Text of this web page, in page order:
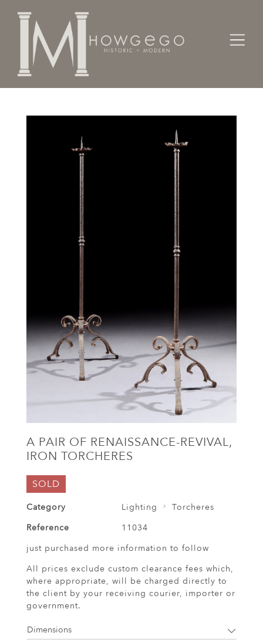
Home Lighting
A PAIR OF RENAISSANCE-REVIVAL,
IRON TORCHERES
SOLD
Category Lighting
Torcheres
Reference
11034
just purchased more information to follow
All prices exclude custom clearance fees which,
where appropriate, will be charged directly to
the client by your receiving courier, importer or
government.
Dimensions